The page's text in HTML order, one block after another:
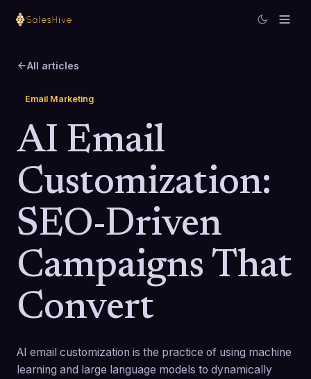
All articles
Email Marketing
AI Email
Customization:
SEO-Driven
Campaigns That
Convert
AI email customization is the practice of using machine
learning and large language models to dynamically